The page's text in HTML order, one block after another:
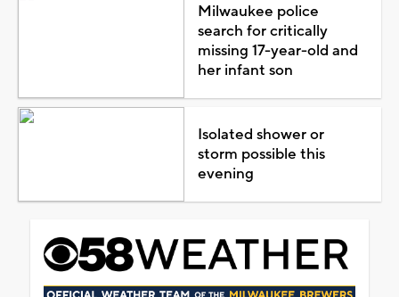
Milwaukee police
search for critically
missing 17-year-old and
her infant son
Isolated shower or
storm possible this
evening